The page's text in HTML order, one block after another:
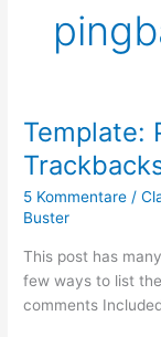
Template:
5 Kommentare /
Buster
This post has
few ways to list
comments